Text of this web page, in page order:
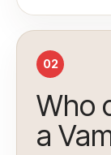
02
Who
a